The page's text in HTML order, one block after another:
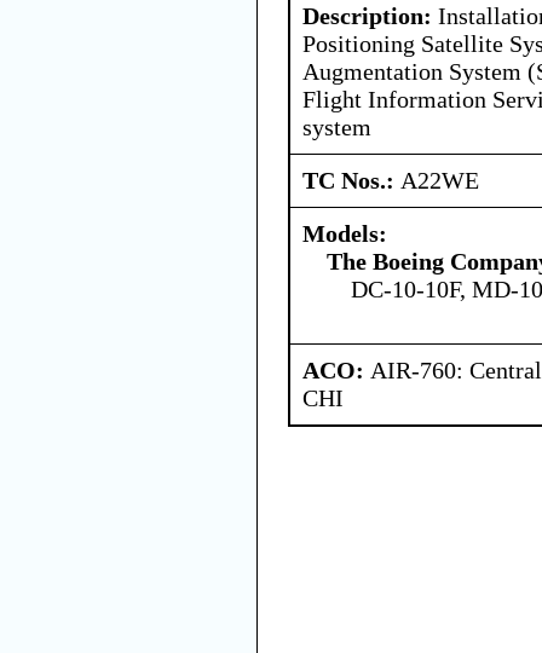
Description:
Positioning Satellite
Augmentation System
Flight Information
system
TC Nos.: A22WE
Models:
The Boeing
DC-10-10F, MD-
ACO: AIR-760:
CHI